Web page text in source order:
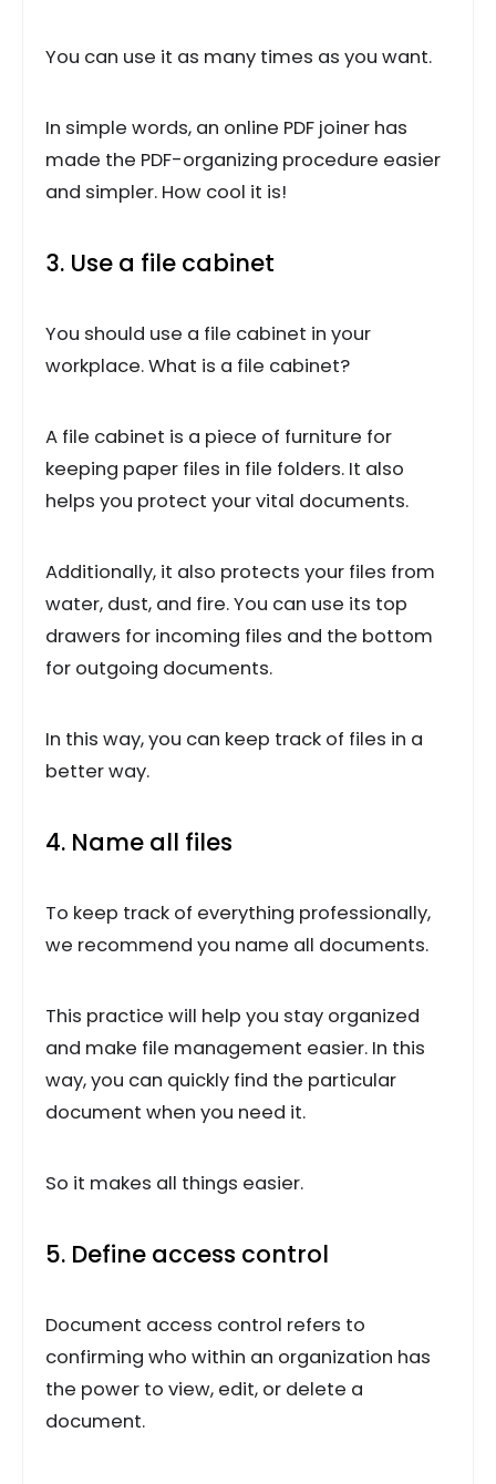
You can use it as many times as you want.
In simple words, an online PDF joiner has
made the PDF-organizing procedure easier
and simpler. How cool it is!
3. Use a file cabinet
You should use a file cabinet in your
workplace. What is a file cabinet?
A file cabinet is a piece of furniture for
keeping paper files in file folders. It also
helps you protect your vital documents.
Additionally, it also protects your files from
water, dust, and fire. You can use its top
drawers for incoming files and the bottom
for outgoing documents.
In this way, you can keep track of files in a
better way.
4. Name all files
To keep track of everything professionally,
we recommend you name all documents.
This practice will help you stay organized
and make file management easier. In this
way, you can quickly find the particular
document when you need it.
So it makes all things easier.
5. Define access control
Document access control refers to
confirming who within an organization has
the power to view, edit, or delete a
document.